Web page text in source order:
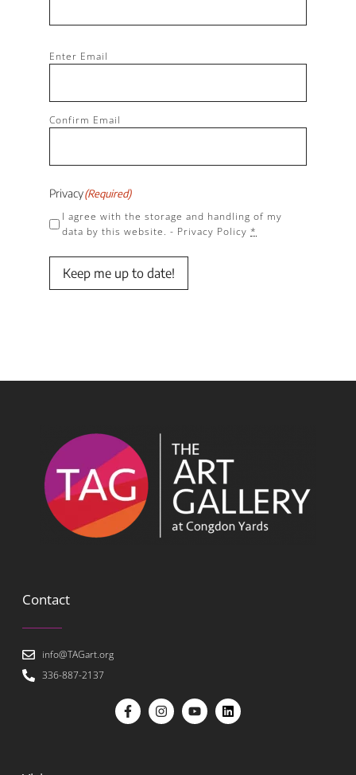
Email(Required)
Enter Email
Confirm Email
Privacy(Required)
I agree with the storage and handling of my
data by this website. - Privacy Policy *
Keep me up to date!
Contact
info@TAGart.org
336-887-2137